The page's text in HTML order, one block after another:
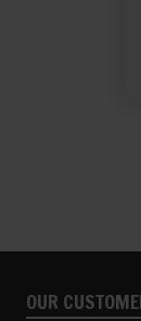
OUR